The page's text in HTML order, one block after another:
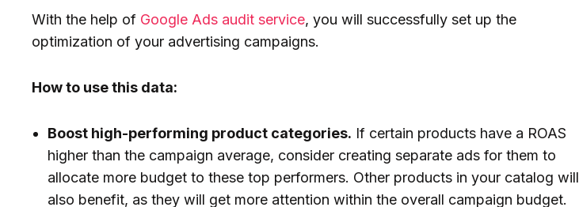
With the help of Google Ads audit service, you will successfully set up the
optimization of your advertising campaigns.
How to use this data:
Boost high-performing product categories. If certain products have a ROAS
higher than the campaign average, consider creating separate ads for them to
allocate more budget to these top performers. Other products in your catalog will
also benefit, as they will get more attention within the overall campaign budget.